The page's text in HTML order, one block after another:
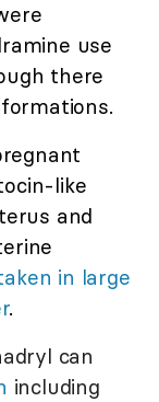
use
there
like
and
in large
.
can
including